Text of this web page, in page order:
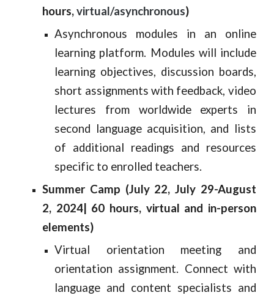
hours,virtual/asynchronous)
Asynchronous modules in an online
learning platform. Modules will include
learning objectives, discussion boards,
short assignments with feedback, video
lectures from worldwide experts in
second language acquisition, and lists
of additional readings and resources
specific to enrolled teachers.
Summer Camp (July 22, July 29-August
2, 2024| 60 hours, virtual and in-person
elements)
Virtual orientation meeting and
orientation assignment. Connect with
language and content specialists and